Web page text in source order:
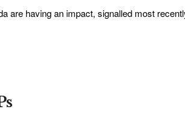
are having an impact, signalled most